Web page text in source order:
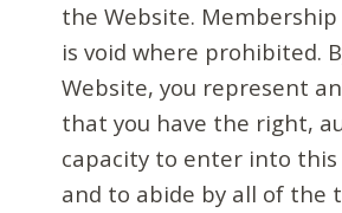
the Website.
is void where prohibited.
Website, you represent
that you have the right,
capacity to enter into
and to abide by all of the